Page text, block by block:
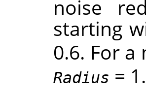
noise
starting
0.6. For
Radius =